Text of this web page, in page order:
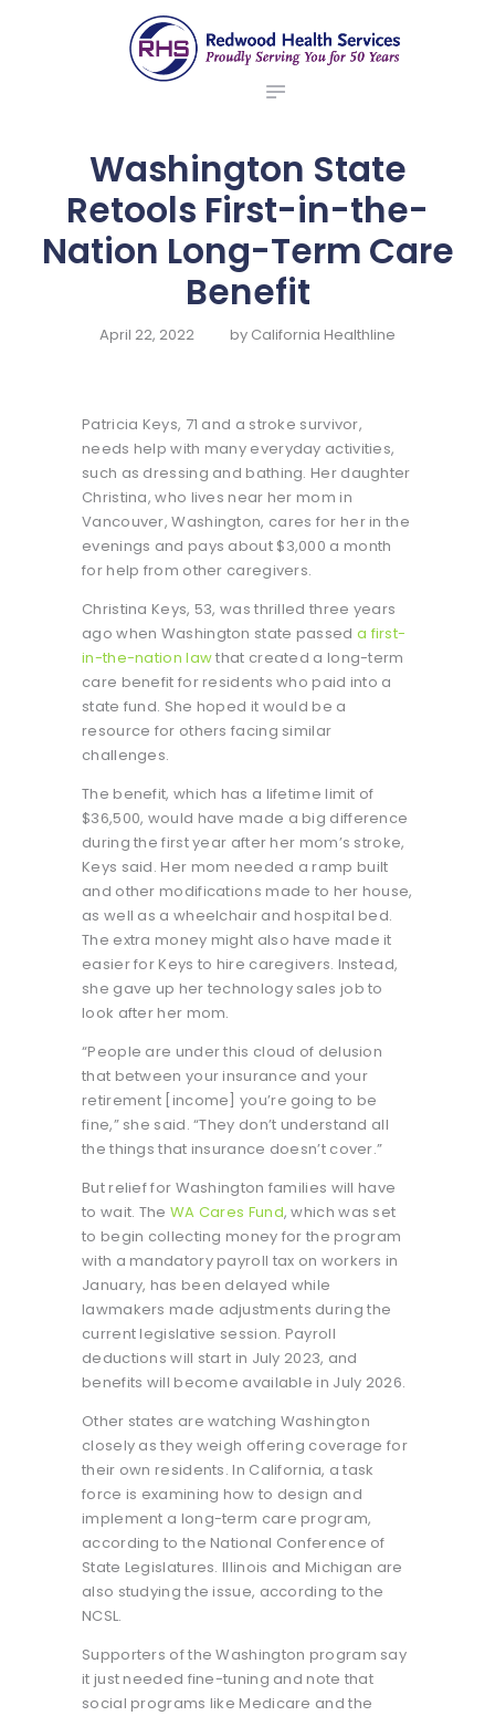
redwood health services
Medical Benefit Plans
ABOUT US
BROKERS
NEWS
CONTACTS
Washington State
Retools First-in-the-
Nation Long-Term Care
Benefit
April 22, 2022 by California Healthline
Patricia Keys, 71 and a stroke survivor,
needs help with many everyday activities,
such as dressing and bathing. Her daughter
Christina, who lives near her mom in
Vancouver, Washington, cares for her in the
evenings and pays about $3,000 a month
for help from other caregivers.
Christina Keys, 53, was thrilled three years
ago when Washington state passed a first-
in-the-nation lawthat created a long-term
care benefit for residents who paid into a
state fund. She hoped it would be a
resource for others facing similar
challenges.
The benefit, which has a lifetime limit of
$36,500, would have made a big difference
during the first year after her mom’s stroke,
Keys said. Her mom needed a ramp built
and other modifications made to her house,
as well as a wheelchair and hospital bed.
The extra money might also have made it
easier for Keys to hire caregivers. Instead,
she gave up her technology sales job to
look after her mom.
“People are under this cloud of delusion
that between your insurance and your
retirement [income] you’re going to be
fine,” she said. “They don’t understand all
the things that insurance doesn’t cover.”
But relief for Washington families will have
to wait. The WA Cares Fund, which was set
to begin collecting money for the program
with a mandatory payroll tax on workers in
January, has been delayed while
lawmakers made adjustments during the
current legislative session. Payroll
deductions will start in July 2023, and
benefits will become available in July 2026.
Other states are watching Washington
closely as they weigh offering coverage for
their own residents. In California, a task
force is examining how to design and
implement a long-term care program,
according to the National Conference of
State Legislatures. Illinois and Michigan are
also studying the issue, according to the
NCSL.
Supporters of the Washington program say
it just needed fine-tuning and note that
social programs like Medicare and the